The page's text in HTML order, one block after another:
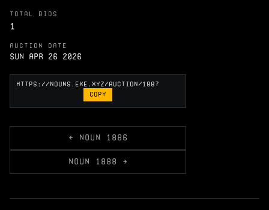
TOTAL BIDS
1
AUCTION DATE
Sun Apr 26 2026
COPY
← NOUN 1886
NOUN 1888 →